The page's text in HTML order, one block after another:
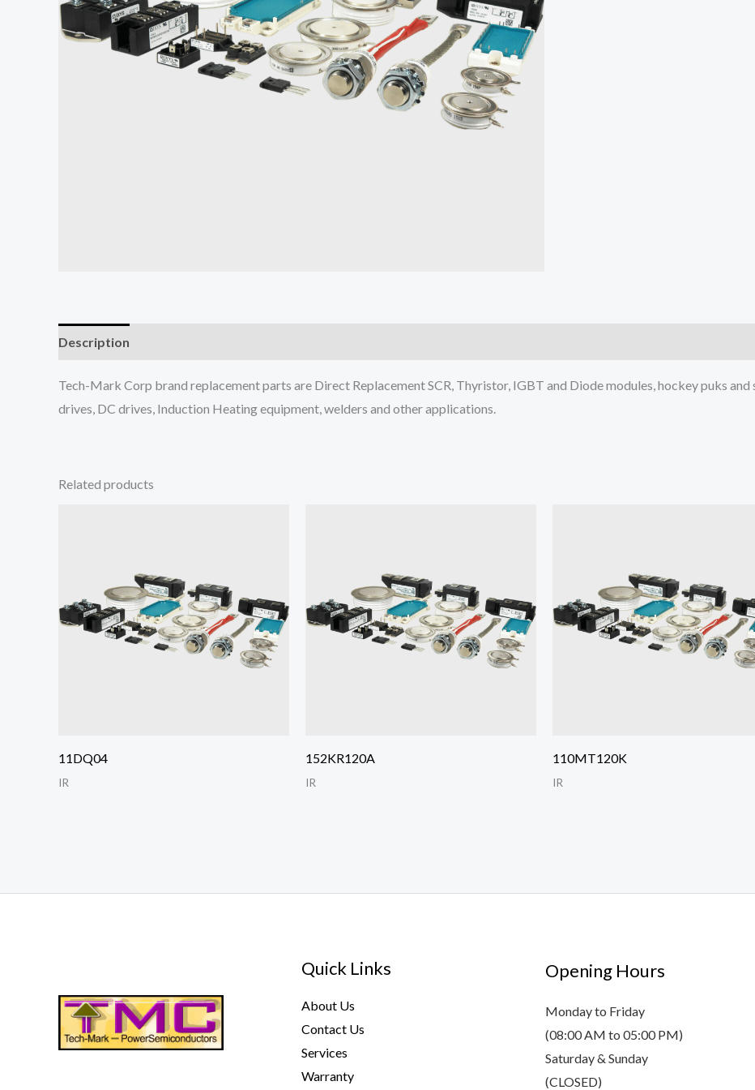
Description
Tech-Mark Corp brand replacement parts are Direct Replacement SCR, Thyristor, IGBT and Diode modules, hockey puks
drives, DC drives, Induction Heating equipment, welders and other applications.
Related products
11DQ04
IR
152KR120A
IR
110MT120K
IR
Quick Links
About Us
Contact Us
Services
Warranty
Opening Hours
Monday to Friday
(08:00 AM to 05:00 PM)
Saturday & Sunday
(CLOSED)